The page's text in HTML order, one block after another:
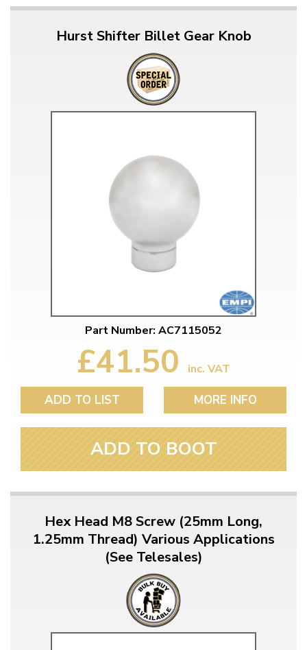
Hurst Shifter Billet Gear Knob
Part Number: AC7115052
£41.50 inc. VAT
ADD TO LIST MORE INFO
ADD TO BOOT
Hex Head M8 Screw (25mm Long,
1.25mm Thread) Various Applications
(See Telesales)